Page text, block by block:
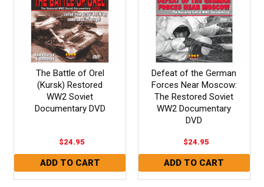
The Battle of Orel
(Kursk) Restored
WW2 Soviet
Documentary DVD
$24.95
Defeat of the German
Forces Near Moscow:
The Restored Soviet
WW2 Documentary
DVD
$24.95